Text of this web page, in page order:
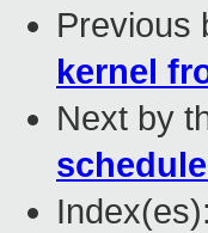
Previous
kernel
Next by
Index(es):